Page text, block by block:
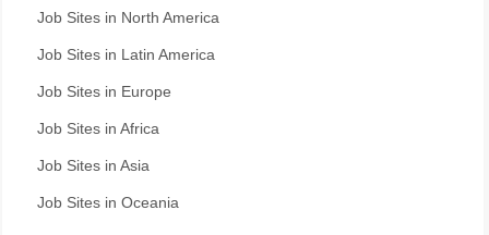
Job Sites in North America
Job Sites in Latin America
Job Sites in Europe
Job Sites in Africa
Job Sites in Asia
Job Sites in Oceania